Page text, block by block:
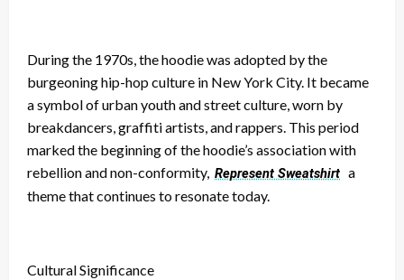
During the 1970s, the hoodie was adopted by the
burgeoning hip-hop culture in New York City. It became
a symbol of urban youth and street culture, worn by
breakdancers, graffiti artists, and rappers. This period
marked the beginning of the hoodie’s association with
rebellion and non-conformity, Represent Sweatshirt a
theme that continues to resonate today.
Cultural Significance